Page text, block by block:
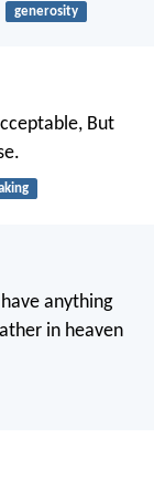
generosity
But
anything
in heaven